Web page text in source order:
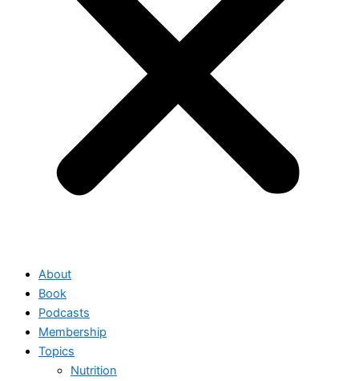
About
Book
Podcasts
Membership
Topics
Nutrition